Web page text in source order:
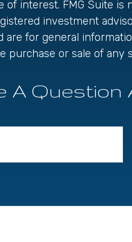
of interest. FMG Suite is
investment
are for general
purchase or sale of any
A Question